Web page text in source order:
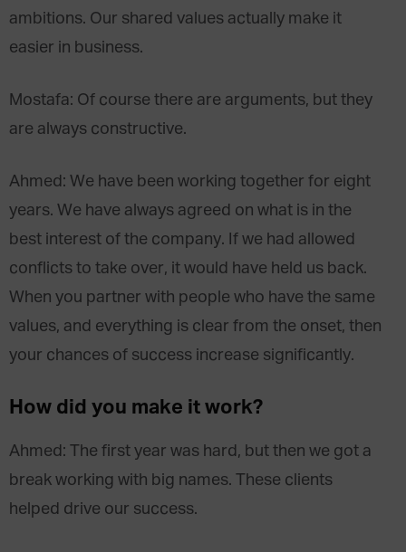
ambitions. Our shared values actually make it
easier in business.
Mostafa: Of course there are arguments, but they
are always constructive.
Ahmed: We have been working together for eight
years. We have always agreed on what is in the
best interest of the company. If we had allowed
conflicts to take over, it would have held us back.
When you partner with people who have the same
values, and everything is clear from the onset, then
your chances of success increase significantly.
How did you make it work?
Ahmed: The first year was hard, but then we got a
break working with big names. These clients
helped drive our success.